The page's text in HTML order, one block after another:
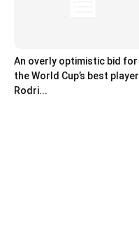
An overly optimistic bid for
the World Cup’s best player
Rodri...